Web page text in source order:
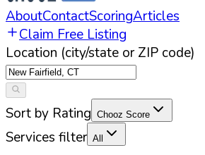
AboutContactScoringArticles
Claim Free Listing
Location (city/state or ZIP code)
Sort by Rating Chooz Score
Services filter All